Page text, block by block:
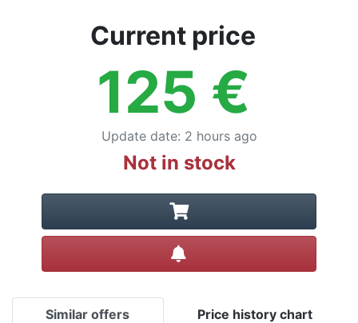
Current price
125 €
Update date: 2 hours ago
Not in stock
Similar offers Price history chart